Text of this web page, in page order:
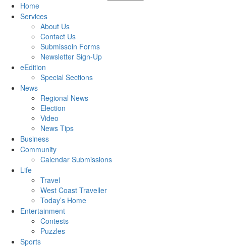
Home
Services
About Us
Contact Us
Submissoin Forms
Newsletter Sign-Up
eEdition
Special Sections
News
Regional News
Election
Video
News Tips
Business
Community
Calendar Submissions
Life
Travel
West Coast Traveller
Today’s Home
Entertainment
Contests
Puzzles
Sports